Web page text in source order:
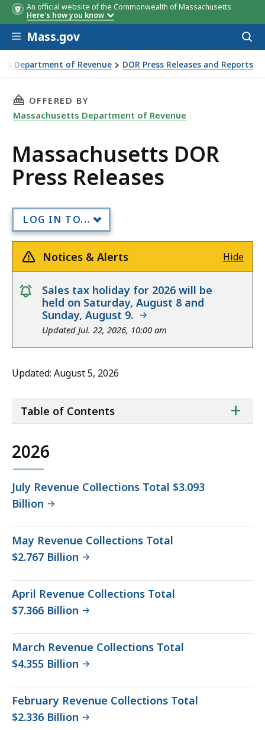
An official website of the Commonwealth of Massachusetts
Here's how you know
Skip to main content
Mass.gov
Department of Revenue DOR Press Releases and Reports
Press Releases
THIS PAGE, MASSACHUSETTS DOR PRESS
OFFERED BY
Massachusetts Department of Revenue
Massachusetts DOR
Press Releases
LOG IN TO...
Notices & Alerts Hide
notice
Sales tax holiday for 2026 will be
held on Saturday, August 8 and
Sunday, August 9.
Updated Jul. 22, 2026, 10:00 am
Updated: August 5, 2026
of
+
Table of Contents
2026
July Revenue Collections Total $3.093
Billion
May Revenue Collections Total
$2.767 Billion
April Revenue Collections Total
$7.366 Billion
March Revenue Collections Total
$4.355 Billion
February Revenue Collections Total
$2.336 Billion